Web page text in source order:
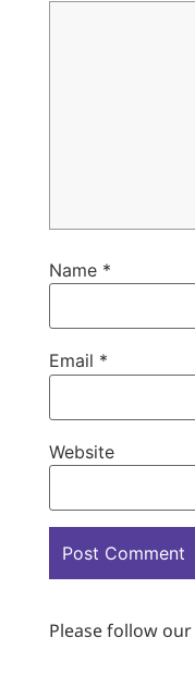
Name *
Email *
Website
Please follow our